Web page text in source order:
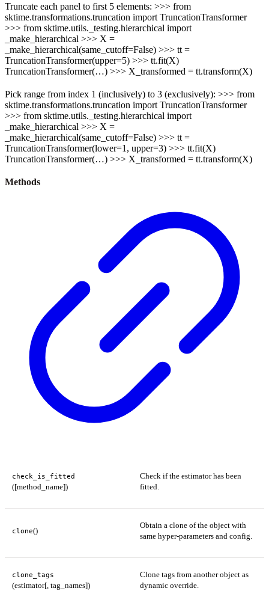
Truncate each panel to first 5 elements: >>> from
sktime.transformations.truncation import TruncationTransformer
>>> from sktime.utils._testing.hierarchical import
_make_hierarchical >>> X =
_make_hierarchical(same_cutoff=False) >>> tt =
TruncationTransformer(upper=5) >>> tt.fit(X)
TruncationTransformer(…) >>> X_transformed = tt.transform(X)
Pick range from index 1 (inclusively) to 3 (exclusively): >>> from
sktime.transformations.truncation import TruncationTransformer
>>> from sktime.utils._testing.hierarchical import
_make_hierarchical >>> X =
_make_hierarchical(same_cutoff=False) >>> tt =
TruncationTransformer(lower=1, upper=3) >>> tt.fit(X)
TruncationTransformer(…) >>> X_transformed = tt.transform(X)
Methods
check_is_fitted
([method_name])
Check if the estimator has been
fitted.
clone()
Obtain a clone of the object with
same hyper-parameters and config.
clone_tags
(estimator[, tag_names])
Clone tags from another object as
dynamic override.